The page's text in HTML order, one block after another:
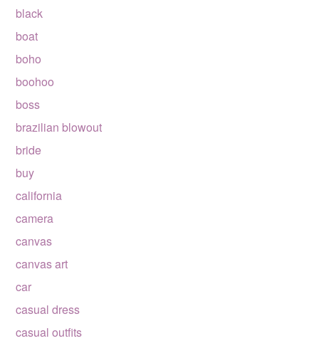
black
boat
boho
boohoo
boss
brazilian blowout
bride
buy
california
camera
canvas
canvas art
car
casual dress
casual outfits